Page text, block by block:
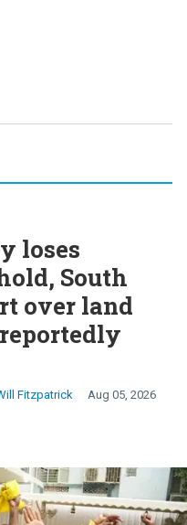
loses
South
over land
Fitzpatrick Aug 05, 2026